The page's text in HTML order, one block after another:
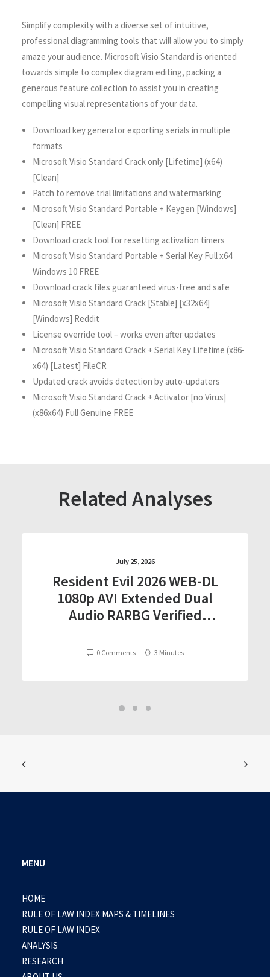
Simplify complexity with a diverse set of intuitive,
professional diagramming tools that will allow you to simply
amaze your audience. Microsoft Visio Standard is oriented
towards simple to complex diagram editing, packing a
generous feature collection to assist you in creating
compelling visual representations of your data.
Download key generator exporting serials in multiple
formats
Microsoft Visio Standard Crack only [Lifetime] (x64)
[Clean]
Patch to remove trial limitations and watermarking
Microsoft Visio Standard Portable + Keygen [Windows]
[Clean] FREE
Download crack tool for resetting activation timers
Microsoft Visio Standard Portable + Serial Key Full x64
Windows 10 FREE
Download crack files guaranteed virus-free and safe
Microsoft Visio Standard Crack [Stable] [x32x64]
[Windows] Reddit
License override tool – works even after updates
Microsoft Visio Standard Crack + Serial Key Lifetime (x86-
x64) [Latest] FileCR
Updated crack avoids detection by auto-updaters
Microsoft Visio Standard Crack + Activator [no Virus]
(x86x64) Full Genuine FREE
Related Analyses
July 25, 2026
Resident Evil 2026 WEB-DL
1080p AVI Extended Dual
Audio RARBG Verified
0 Comments 3 Minutes
MENU
HOME
RULE OF LAW INDEX MAPS & TIMELINES
RULE OF LAW INDEX
ANALYSIS
RESEARCH